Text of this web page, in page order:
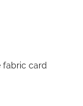
fabric card